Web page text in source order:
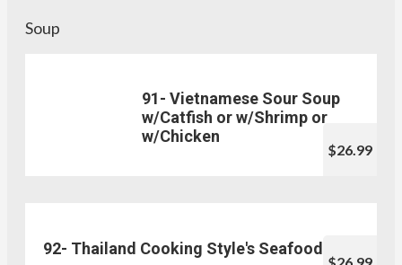
Soup
91- Vietnamese Sour Soup
w/Catfish or w/Shrimp or
w/Chicken
$26.99
92- Thailand Cooking Style's Seafood